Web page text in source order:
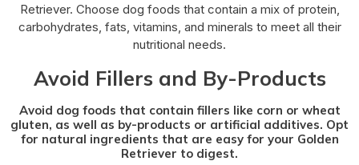
Retriever. Choose dog foods that contain a mix of protein,
carbohydrates, fats, vitamins, and minerals to meet all their
nutritional needs.
Avoid Fillers and By-Products
Avoid dog foods that contain fillers like corn or wheat
gluten, as well as by-products or artificial additives. Opt
for natural ingredients that are easy for your Golden
Retriever to digest.